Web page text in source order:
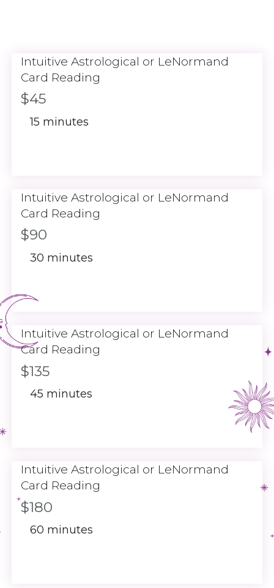
Intuitive Astrological or LeNormand
Card Reading
$45
15 minutes
Intuitive Astrological or LeNormand
Card Reading
$90
30 minutes
Intuitive Astrological or LeNormand
Card Reading
$135
45 minutes
Intuitive Astrological or LeNormand
Card Reading
$180
60 minutes